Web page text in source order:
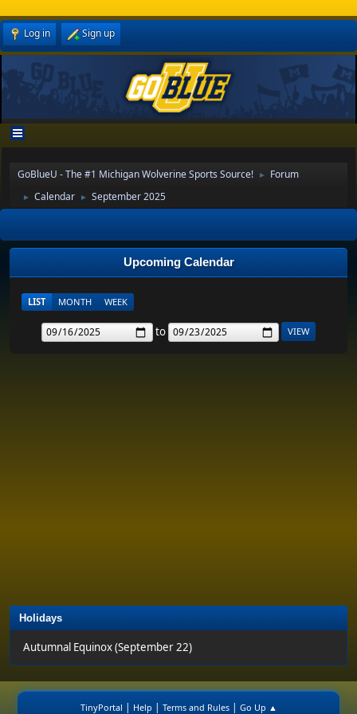
Log in Sign up
GoBlueU - The #1 Michigan Wolverine Sports Source! ► Forum
► Calendar ► September 2025
Upcoming Calendar
LIST MONTH WEEK
to
Holidays
Autumnal Equinox (September 22)
TinyPortal | Help | Terms and Rules| Go Up ▲